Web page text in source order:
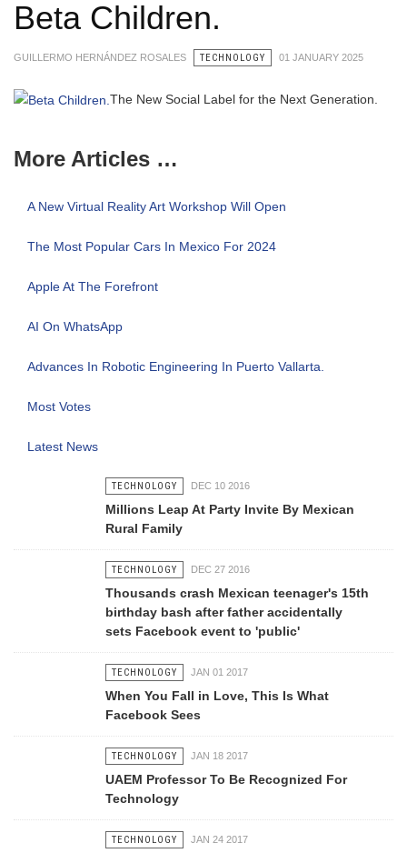
Beta Children.
GUILLERMO HERNÁNDEZ ROSALES TECHNOLOGY 01 JANUARY 2025
The New Social Label for the Next Generation.
More Articles …
A New Virtual Reality Art Workshop Will Open
The Most Popular Cars In Mexico For 2024
Apple At The Forefront
AI On WhatsApp
Advances In Robotic Engineering In Puerto Vallarta.
Most Votes
Latest News
TECHNOLOGY DEC 10 2016
Millions Leap At Party Invite By Mexican
Rural Family
TECHNOLOGY DEC 27 2016
Thousands crash Mexican teenager's 15th
birthday bash after father accidentally
sets Facebook event to 'public'
TECHNOLOGY JAN 01 2017
When You Fall in Love, This Is What
Facebook Sees
TECHNOLOGY JAN 18 2017
UAEM Professor To Be Recognized For
Technology
TECHNOLOGY JAN 24 2017